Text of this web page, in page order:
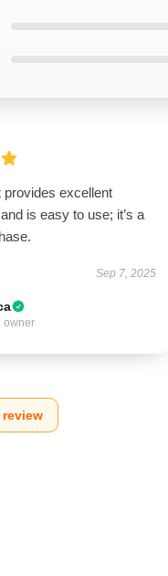
provides excellent
is easy to use; it’s a
Sep 7, 2025
owner